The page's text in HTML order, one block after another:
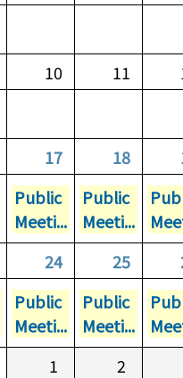
10 11
17 18
Public
Meeti...
Public
Meeti...
24 25
Public
Meeti...
Public
Meeti...
1
2